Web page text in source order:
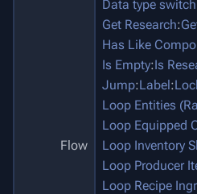
Flow
Data type switch
Get Research:
Has Like
Is Empty:Is
Jump:Label:
Loop Entities
Loop Equipped
Loop Inventory
Loop Producer
Loop Recipe